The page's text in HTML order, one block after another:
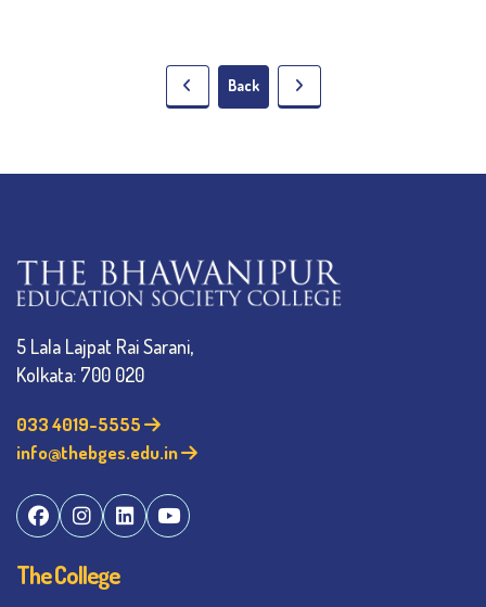
Back
5 Lala Lajpat Rai Sarani,
Kolkata: 700 020
033 4019-5555
info@thebges.edu.in
The College